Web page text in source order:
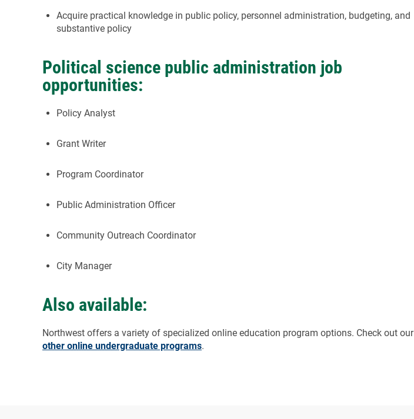
Acquire practical knowledge in public policy, personnel administration, budgeting, and
substantive policy
Political science public administration job
opportunities:
Policy Analyst
Grant Writer
Program Coordinator
Public Administration Officer
Community Outreach Coordinator
City Manager
Also available:
Northwest offers a variety of specialized online education program options. Check out our
other online undergraduate programs.